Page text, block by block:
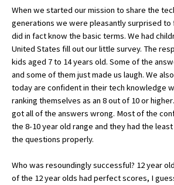
When we started our mission to share the
generations we were pleasantly surprised to
did in fact know the basic terms. We had
United States fill out our little survey. The
kids aged 7 to 14 years old. Some of the
and some of them just made us laugh. We
today are confident in their tech knowledge
ranking themselves as an 8 out of 10 or
got all of the answers wrong. Most of the
the 8-10 year old range and they had the
the questions properly.
Who was resoundingly successful? 12 year
of the 12 year olds had perfect scores, I